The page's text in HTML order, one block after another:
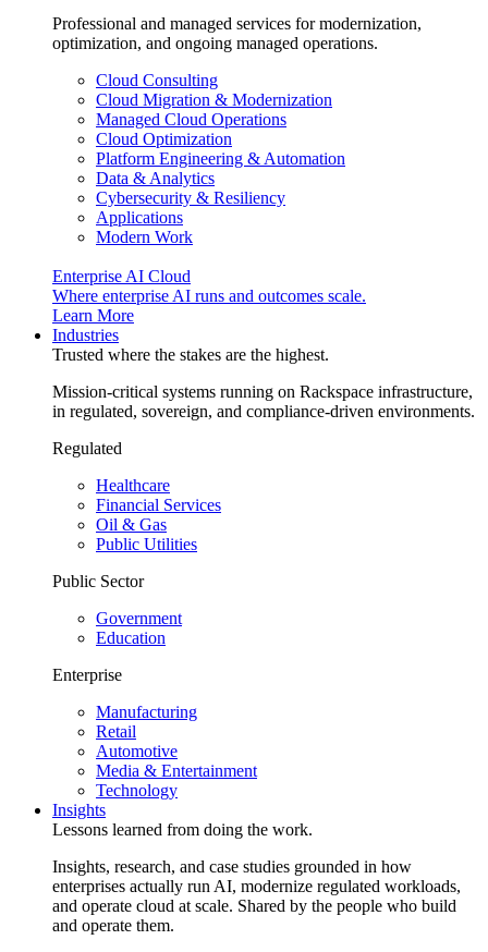
Professional and managed services for modernization,
optimization, and ongoing managed operations.
Cloud Consulting
Cloud Migration & Modernization
Managed Cloud Operations
Cloud Optimization
Platform Engineering & Automation
Data & Analytics
Cybersecurity & Resiliency
Applications
Modern Work
Enterprise AI Cloud
Where enterprise AI runs and outcomes scale.
Learn More
Industries
Trusted where the stakes are the highest.
Mission-critical systems running on Rackspace infrastructure,
in regulated, sovereign, and compliance-driven environments.
Regulated
Healthcare
Financial Services
Oil & Gas
Public Utilities
Public Sector
Government
Education
Enterprise
Manufacturing
Retail
Automotive
Media & Entertainment
Technology
Insights
Lessons learned from doing the work.
Insights, research, and case studies grounded in how
enterprises actually run AI, modernize regulated workloads,
and operate cloud at scale. Shared by the people who build
and operate them.